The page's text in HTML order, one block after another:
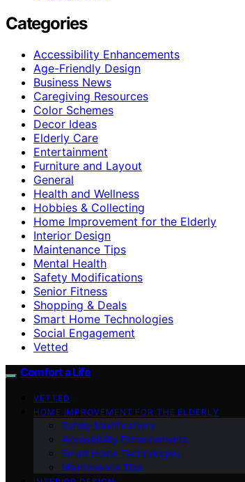
Categories
Accessibility Enhancements
Age-Friendly Design
Business News
Caregiving Resources
Color Schemes
Decor Ideas
Elderly Care
Entertainment
Furniture and Layout
General
Health and Wellness
Hobbies & Collecting
Home Improvement for the Elderly
Interior Design
Maintenance Tips
Mental Health
Safety Modifications
Senior Fitness
Shopping & Deals
Smart Home Technologies
Social Engagement
Vetted
Comfort a Life
VETTED
HOME IMPROVEMENT FOR THE ELDERLY
Safety Modifications
Accessibility Enhancements
Smart Home Technologies
Maintenance Tips